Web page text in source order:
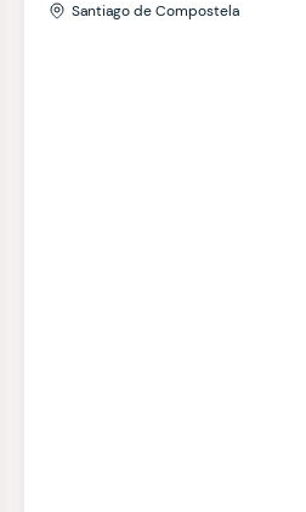
Santiago de Compostela